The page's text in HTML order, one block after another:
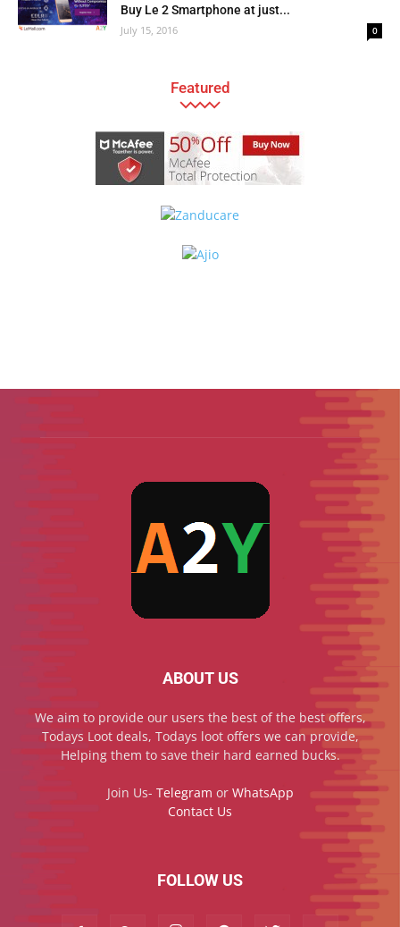
Buy Le 2 Smartphone at just...
July 15, 2016 0
Featured
ABOUT US
We aim to provide our users the best of the best offers,
Todays Loot deals, Todays loot offers we can provide,
Helping them to save their hard earned bucks.
Join Us- Telegram or WhatsApp
Contact Us
FOLLOW US